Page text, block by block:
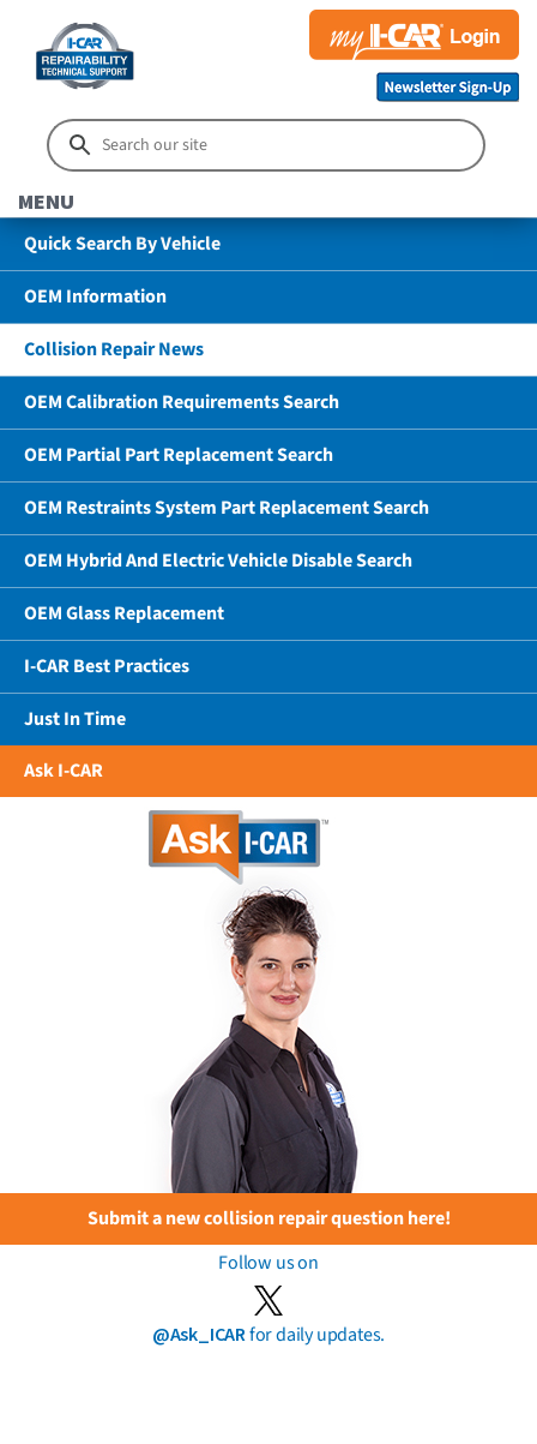
MENU
Quick Search By Vehicle
OEM Information
Collision Repair News
OEM Calibration Requirements Search
OEM Partial Part Replacement Search
OEM Restraints System Part Replacement Search
OEM Hybrid And Electric Vehicle Disable Search
OEM Glass Replacement
I-CAR Best Practices
Just In Time
Ask I-CAR
Submit a new collision repair question here!
Follow us on
@Ask_ICARfor daily updates.